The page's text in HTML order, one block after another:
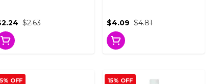
$2.63 $4.81
$4.09
OFF 15% OFF